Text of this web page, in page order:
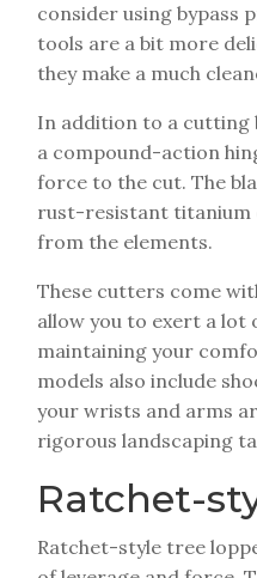
consider using bypass
tools are a bit more
they make a much
In addition to a cutting
a compound-action
force to the cut. The
rust-resistant titanium
from the elements.
These cutters come
allow you to exert a lot
maintaining your
models also include
your wrists and arms
rigorous landscaping
Ratchet-
Ratchet-style tree